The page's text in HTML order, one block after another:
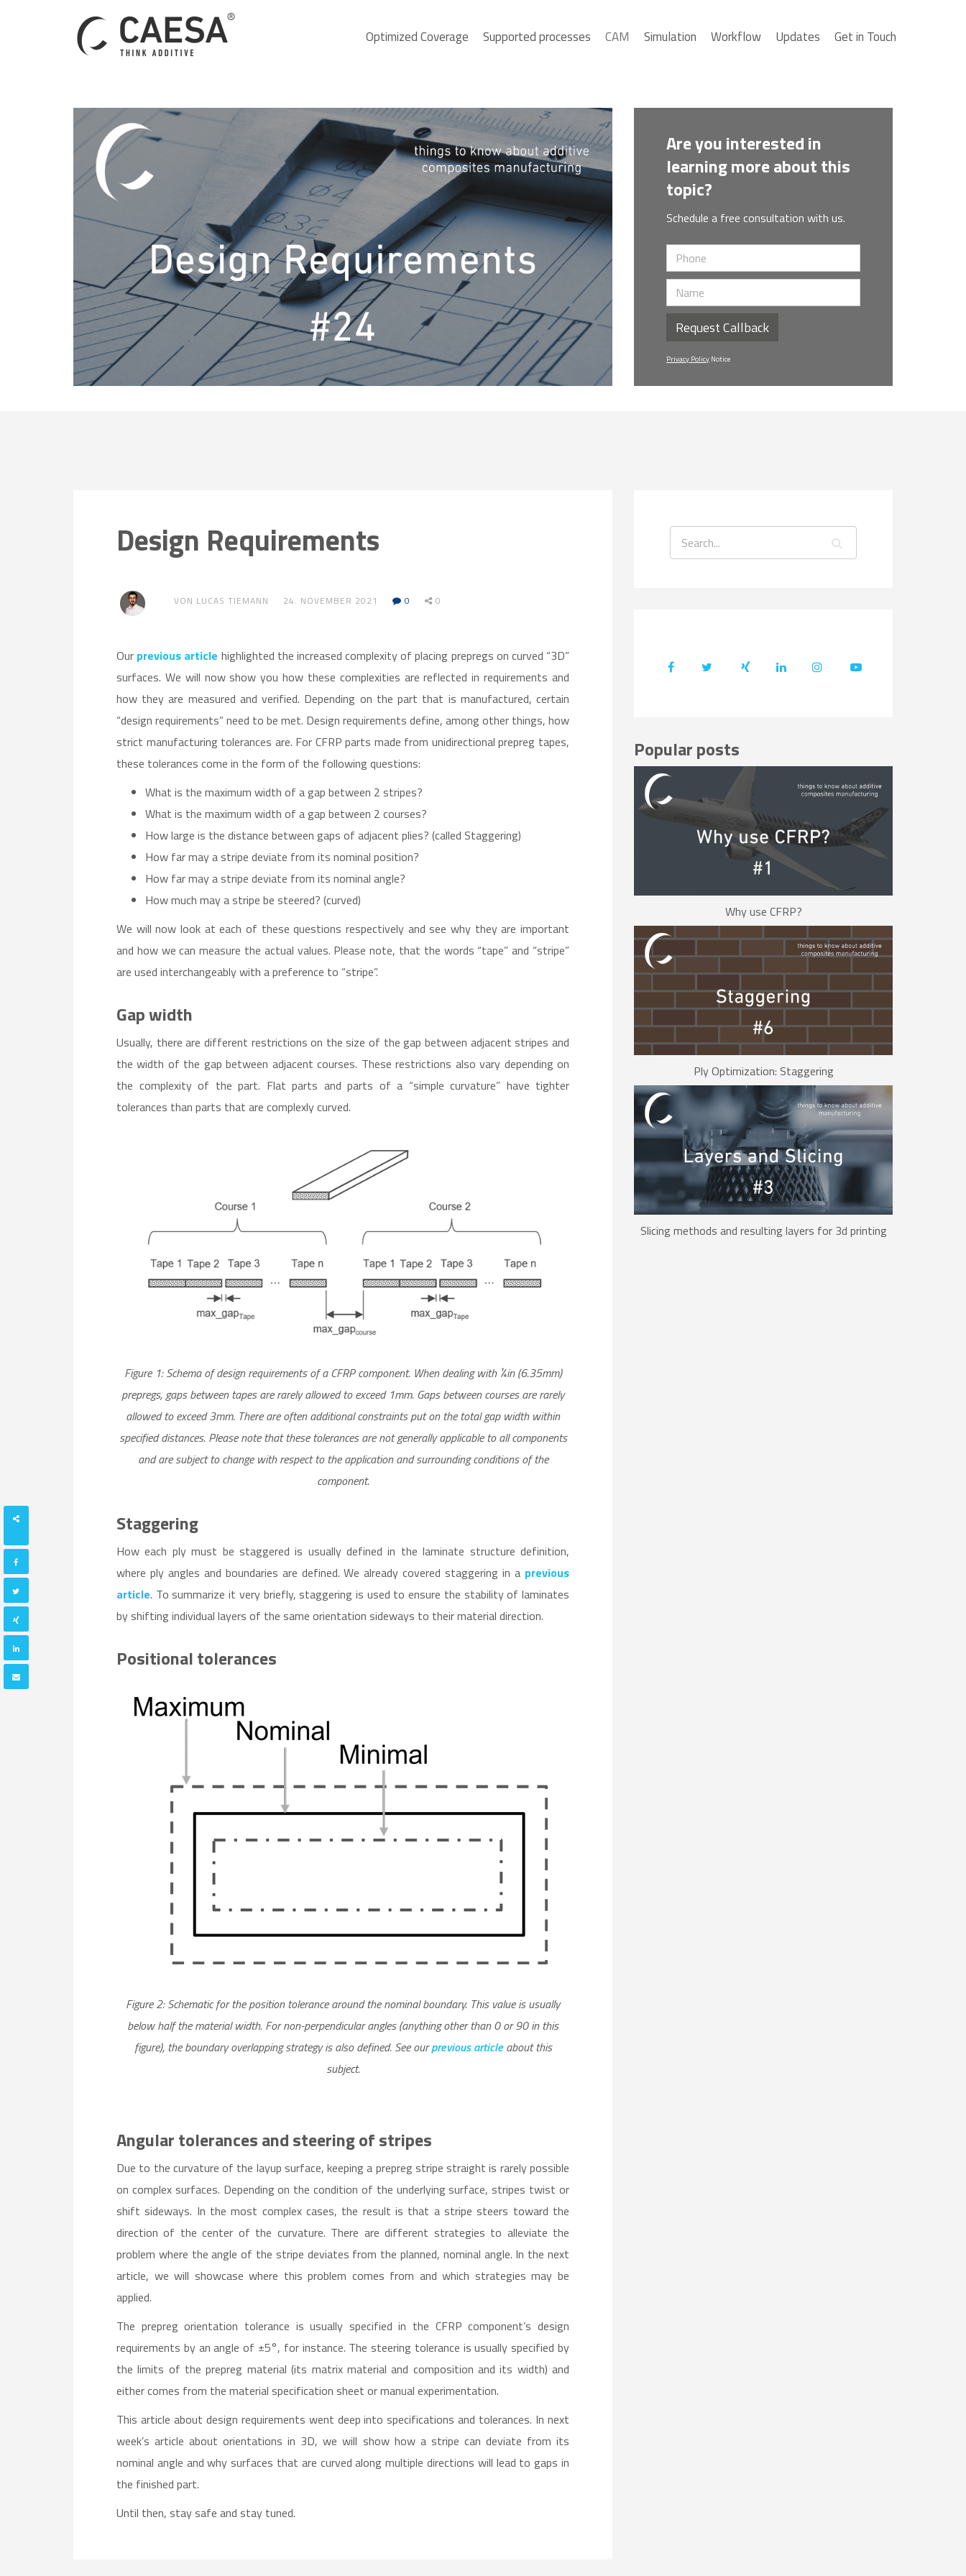
Optimized Coverage Supported processes CAM Simulation Workflow Updates Get in Touch
Are you interested in
learning more about this
topic?
Schedule a free consultation with us.
Request Callback
Privacy Policy Notice
Design Requirements
VON LUCAS TIEMANN 24. NOVEMBER 2021 0 0
Our previous article highlighted the increased complexity of placing prepregs on curved “3D”
surfaces. We will now show you how these complexities are reflected in requirements and
how they are measured and verified. Depending on the part that is manufactured, certain
“design requirements” need to be met. Design requirements define, among other things, how
strict manufacturing tolerances are. For CFRP parts made from unidirectional prepreg tapes,
these tolerances come in the form of the following questions:
What is the maximum width of a gap between 2 stripes?
What is the maximum width of a gap between 2 courses?
How large is the distance between gaps of adjacent plies? (called Staggering)
How far may a stripe deviate from its nominal position?
How far may a stripe deviate from its nominal angle?
How much may a stripe be steered? (curved)
We will now look at each of these questions respectively and see why they are important
and how we can measure the actual values. Please note, that the words “tape” and “stripe”
are used interchangeably with a preference to “stripe”.
Gap width
Usually, there are different restrictions on the size of the gap between adjacent stripes and
the width of the gap between adjacent courses. These restrictions also vary depending on
the complexity of the part. Flat parts and parts of a “simple curvature” have tighter
tolerances than parts that are complexly curved.
Figure 1: Schema of design requirements of a CFRP component. When dealing with ¼in (6.35mm)
prepregs, gaps between tapes are rarely allowed to exceed 1mm. Gaps between courses are rarely
allowed to exceed 3mm. There are often additional constraints put on the total gap width within
specified distances. Please note that these tolerances are not generally applicable to all components
and are subject to change with respect to the application and surrounding conditions of the
component.
Staggering
How each ply must be staggered is usually defined in the laminate structure definition,
where ply angles and boundaries are defined. We already covered staggering in a previous
article. To summarize it very briefly, staggering is used to ensure the stability of laminates
by shifting individual layers of the same orientation sideways to their material direction.
Positional tolerances
Figure 2: Schematic for the position tolerance around the nominal boundary. This value is usually
below half the material width. For non-perpendicular angles (anything other than 0 or 90 in this
figure), the boundary overlapping strategy is also defined. See ourprevious articleabout this
subject.
Angular tolerances and steering of stripes
Due to the curvature of the layup surface, keeping a prepreg stripe straight is rarely possible
on complex surfaces. Depending on the condition of the underlying surface, stripes twist or
shift sideways. In the most complex cases, the result is that a stripe steers toward the
direction of the center of the curvature. There are different strategies to alleviate the
problem where the angle of the stripe deviates from the planned, nominal angle. In the next
article, we will showcase where this problem comes from and which strategies may be
applied.
The prepreg orientation tolerance is usually specified in the CFRP component’s design
requirements by an angle of ±5°, for instance. The steering tolerance is usually specified by
the limits of the prepreg material (its matrix material and composition and its width) and
either comes from the material specification sheet or manual experimentation.
This article about design requirements went deep into specifications and tolerances. In next
week’s article about orientations in 3D, we will show how a stripe can deviate from its
nominal angle and why surfaces that are curved along multiple directions will lead to gaps in
the finished part.
Until then, stay safe and stay tuned.
Popular posts
Why use CFRP?
Ply Optimization: Staggering
Slicing methods and resulting layers for 3d printing